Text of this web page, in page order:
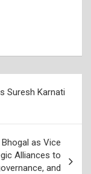
Suresh Karnati
as Vice
Alliances to
and